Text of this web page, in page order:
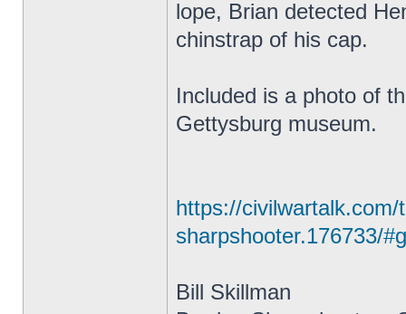
lope, Brian detected
chinstrap of his cap.
Included is a photo of
Gettysburg museum.
https://
sharpshooter.176733/
Bill Skillman